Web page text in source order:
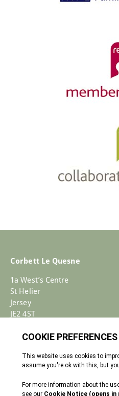
Corbett Le Quesne
1a West’s Centre
St Helier
Jersey
JE2 4ST
+44 (0)1534 733030
Enquiries@corbettlequesne.com